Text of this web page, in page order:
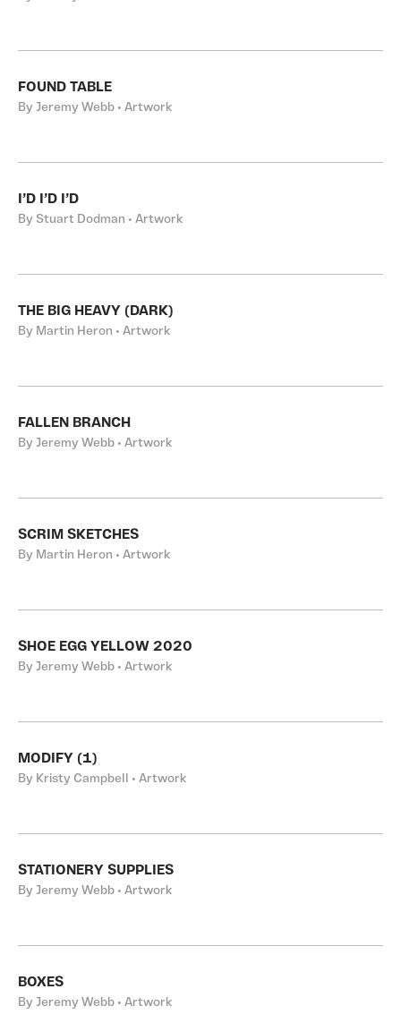
FOUND TABLE
By Jeremy Webb • Artwork
I’D I’D I’D
By Stuart Dodman • Artwork
THE BIG HEAVY (DARK)
By Martin Heron • Artwork
FALLEN BRANCH
By Jeremy Webb • Artwork
SCRIM SKETCHES
By Martin Heron • Artwork
SHOE EGG YELLOW 2020
By Jeremy Webb • Artwork
MODIFY (1)
By Kristy Campbell • Artwork
STATIONERY SUPPLIES
By Jeremy Webb • Artwork
BOXES
By Jeremy Webb • Artwork